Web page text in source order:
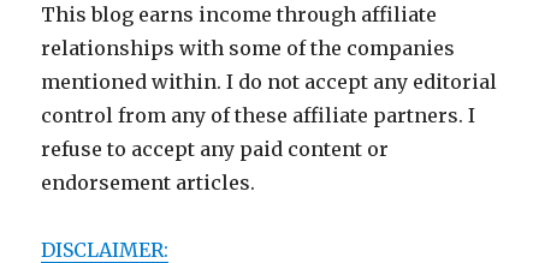
This blog earns income through affiliate
relationships with some of the companies
mentioned within. I do not accept any editorial
control from any of these affiliate partners. I
refuse to accept any paid content or
endorsement articles.
DISCLAIMER: